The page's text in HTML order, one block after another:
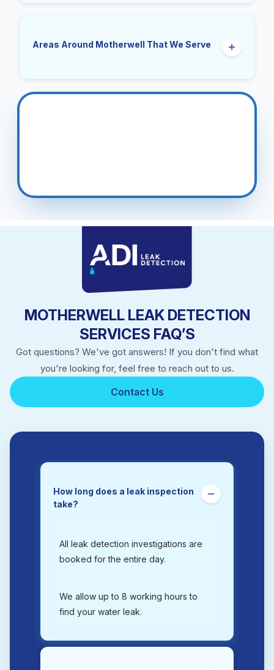
Areas Around Motherwell That We Serve
Stevenston, Bothwell, Uddingston, Newarthill,
MOTHERWELL LEAK DETECTION
SERVICES FAQ’S
Got questions? We've got answers! If you don't find what
you're looking for, feel free to reach out to us.
Contact Us
How long does a leak inspection
take?
All leak detection investigations are
booked for the entire day.
We allow up to 8 working hours to
find your water leak.